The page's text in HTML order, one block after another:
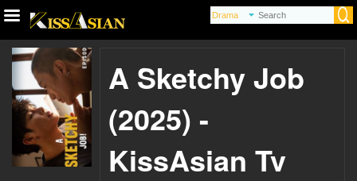
A Sketchy Job
(2025) -
KissAsian Tv